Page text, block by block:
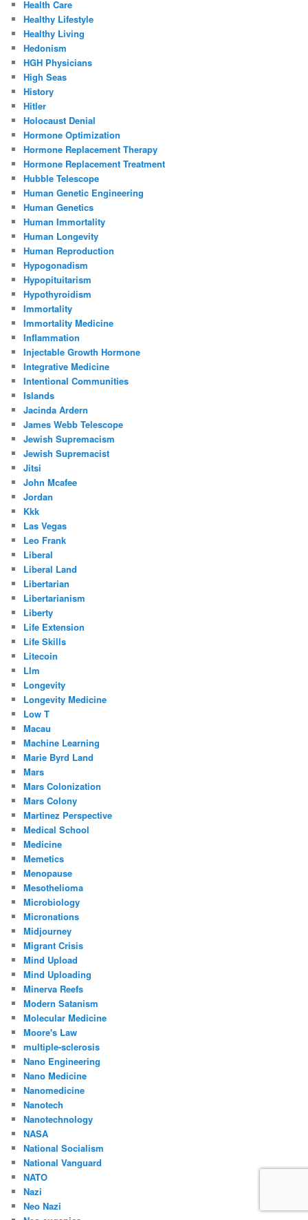
Health Care
Healthy Lifestyle
Healthy Living
Hedonism
HGH Physicians
High Seas
History
Hitler
Holocaust Denial
Hormone Optimization
Hormone Replacement Therapy
Hormone Replacement Treatment
Hubble Telescope
Human Genetic Engineering
Human Genetics
Human Immortality
Human Longevity
Human Reproduction
Hypogonadism
Hypopituitarism
Hypothyroidism
Immortality
Immortality Medicine
Inflammation
Injectable Growth Hormone
Integrative Medicine
Intentional Communities
Islands
Jacinda Ardern
James Webb Telescope
Jewish Supremacism
Jewish Supremacist
Jitsi
John Mcafee
Jordan
Kkk
Las Vegas
Leo Frank
Liberal
Liberal Land
Libertarian
Libertarianism
Liberty
Life Extension
Life Skills
Litecoin
Llm
Longevity
Longevity Medicine
Low T
Macau
Machine Learning
Marie Byrd Land
Mars
Mars Colonization
Mars Colony
Martinez Perspective
Medical School
Medicine
Memetics
Menopause
Mesothelioma
Microbiology
Micronations
Midjourney
Migrant Crisis
Mind Upload
Mind Uploading
Minerva Reefs
Modern Satanism
Molecular Medicine
Moore's Law
multiple-sclerosis
Nano Engineering
Nano Medicine
Nanomedicine
Nanotech
Nanotechnology
NASA
National Socialism
National Vanguard
NATO
Nazi
Neo Nazi